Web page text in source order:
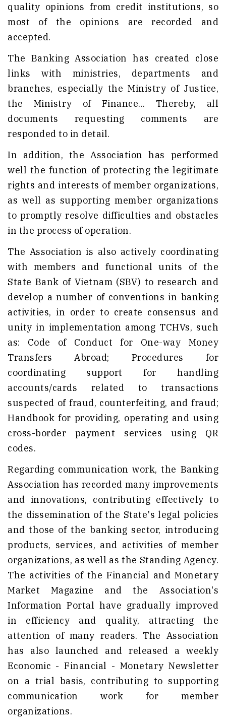
quality opinions from credit institutions, so
most of the opinions are recorded and
accepted.
The Banking Association has created close
links with ministries, departments and
branches, especially the Ministry of Justice,
the Ministry of Finance... Thereby, all
documents requesting comments are
responded to in detail.
In addition, the Association has performed
well the function of protecting the legitimate
rights and interests of member organizations,
as well as supporting member organizations
to promptly resolve difficulties and obstacles
in the process of operation.
The Association is also actively coordinating
with members and functional units of the
State Bank of Vietnam (SBV) to research and
develop a number of conventions in banking
activities, in order to create consensus and
unity in implementation among TCHVs, such
as: Code of Conduct for One-way Money
Transfers Abroad; Procedures for
coordinating support for handling
accounts/cards related to transactions
suspected of fraud, counterfeiting, and fraud;
Handbook for providing, operating and using
cross-border payment services using QR
codes.
Regarding communication work, the Banking
Association has recorded many improvements
and innovations, contributing effectively to
the dissemination of the State's legal policies
and those of the banking sector, introducing
products, services, and activities of member
organizations, as well as the Standing Agency.
The activities of the Financial and Monetary
Market Magazine and the Association's
Information Portal have gradually improved
in efficiency and quality, attracting the
attention of many readers. The Association
has also launched and released a weekly
Economic - Financial - Monetary Newsletter
on a trial basis, contributing to supporting
communication work for member
organizations.